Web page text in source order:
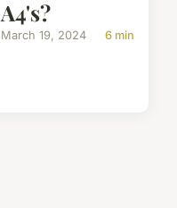
A4's?
March 19, 2024 6 min